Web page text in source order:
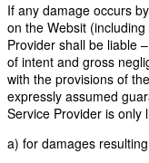
If any damage occurs
on the Websit
Provider shall be liable
of intent and gross
with the provisions of
expressly assumed
Service Provider is only
a) for damages